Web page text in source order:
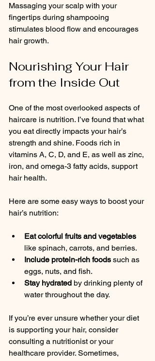
Massaging your scalp with your
fingertips during shampooing
stimulates blood flow and encourages
hair growth.
Nourishing Your Hair
from the Inside Out
One of the most overlooked aspects of
haircare is nutrition. I’ve found that what
you eat directly impacts your hair’s
strength and shine. Foods rich in
vitamins A, C, D, and E, as well as zinc,
iron, and omega-3 fatty acids, support
hair health.
Here are some easy ways to boost your
hair’s nutrition:
Eat colorful fruits and vegetables
like spinach, carrots, and berries.
Include protein-rich foods such as
eggs, nuts, and fish.
Stay hydrated by drinking plenty of
water throughout the day.
If you’re ever unsure whether your diet
is supporting your hair, consider
consulting a nutritionist or your
healthcare provider. Sometimes,